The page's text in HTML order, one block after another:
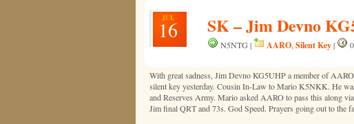
JUL
16 SK – Jim Devno
N5NTG | AARO, Silent Key|
With great sadness, Jim Devno KG5UHP a member of
silent key yesterday. Cousin In-Law to Mario K5NKK. He
and Reserves Army. Mario asked AARO to pass this along
Jim final QRT and 73s. God Speed. Prayers going out to the